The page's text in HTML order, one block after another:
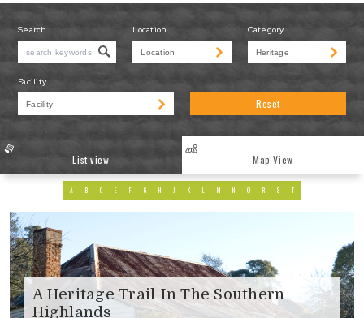
Search Location Category
Facility
Reset
List view Map View
A B C E F G H J K L M N O R S T
A Heritage Trail In The Southern
Highlands